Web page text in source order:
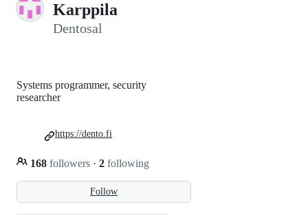
Karppila
Dentosal
Follow
Systems programmer, security
researcher
168 followers · 2 following
https://dento.fi